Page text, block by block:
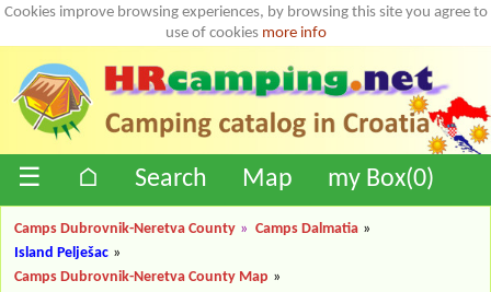
Cookies improve browsing experiences, by browsing this site you agree to
use of cookies more info
☰ ⌂ Search Map my Box(0)
Camps Dubrovnik-Neretva County » Camps Dalmatia »
Island Pelješac »
Camps Dubrovnik-Neretva County Map »